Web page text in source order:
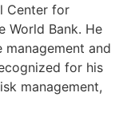
Center for
World Bank. He
and
for his
management,